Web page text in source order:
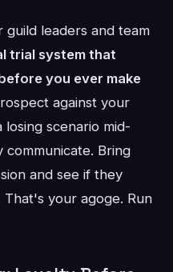
leaders and team
trial system that
you ever make
against your
scenario mid-
Bring
and see if they
your agoge. Run